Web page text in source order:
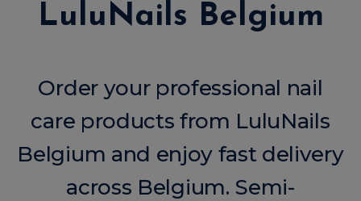
LuluNails Belgium
Order your professional nail
care products from LuluNails
Belgium and enjoy fast delivery
across Belgium. Semi-